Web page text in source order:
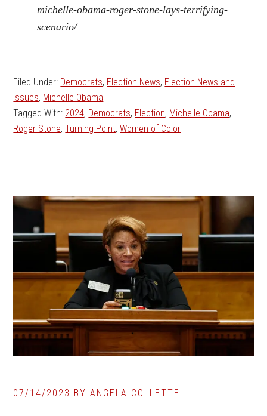
michelle-obama-roger-stone-lays-terrifying-
scenario/
Filed Under: Democrats, Election News, Election News and
Issues, Michelle Obama
Tagged With: 2024, Democrats, Election, Michelle Obama,
Roger Stone,Turning Point,Women of Color
07/14/2023 BYANGELA COLLETTE